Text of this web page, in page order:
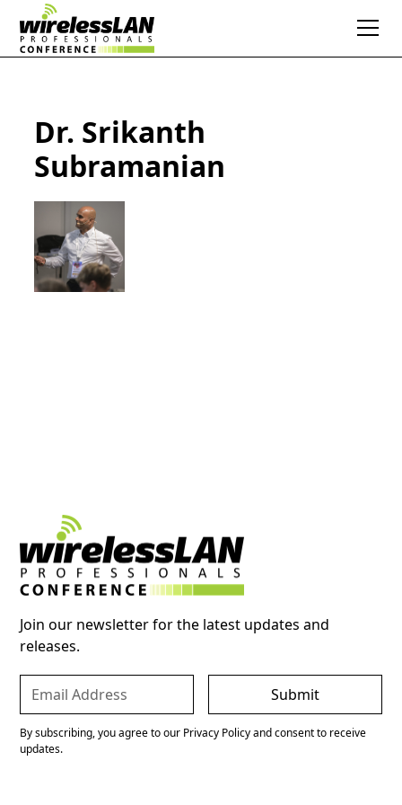
Dr. Srikanth
Subramanian
Join our newsletter for the latest updates and
releases.
By subscribing, you agree to our Privacy Policy and consent to receive
updates.